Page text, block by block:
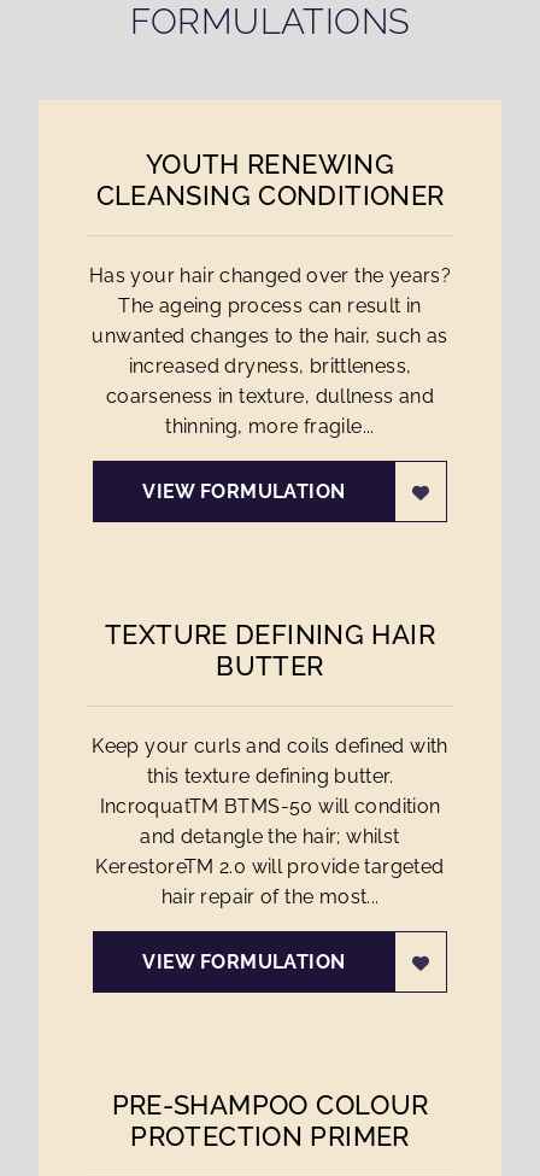
FORMULATIONS
YOUTH RENEWING
CLEANSING CONDITIONER
Has your hair changed over the years?
The ageing process can result in
unwanted changes to the hair, such as
increased dryness, brittleness,
coarseness in texture, dullness and
thinning, more fragile...
VIEW FORMULATION
TEXTURE DEFINING HAIR
BUTTER
Keep your curls and coils defined with
this texture defining butter.
IncroquatTM BTMS-50 will condition
and detangle the hair; whilst
KerestoreTM 2.0 will provide targeted
hair repair of the most...
VIEW FORMULATION
PRE-SHAMPOO COLOUR
PROTECTION PRIMER